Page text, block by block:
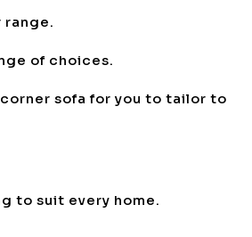
range.
of choices.
sofa for you to tailor to
to suit every home.